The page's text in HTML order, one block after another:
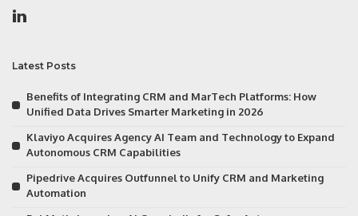
Latest Posts
Benefits of Integrating CRM and MarTech Platforms: How
Unified Data Drives Smarter Marketing in 2026
Klaviyo Acquires Agency AI Team and Technology to Expand
Autonomous CRM Capabilities
Pipedrive Acquires Outfunnel to Unify CRM and Marketing
Automation